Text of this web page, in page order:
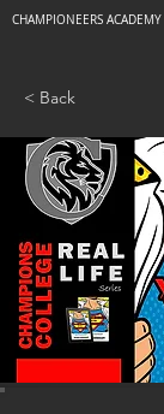
CHAMPIONEERS
< Back